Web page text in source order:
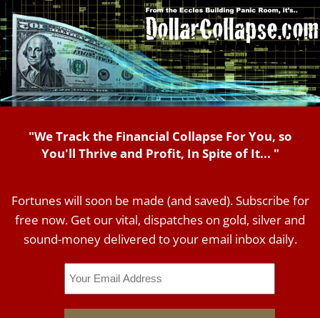
"We Track the Financial Collapse For You, so
You'll Thrive and Profit, In Spite of It... "
Fortunes will soon be made (and saved). Subscribe for
free now. Get our vital, dispatches on gold, silver and
sound-money delivered to your email inbox daily.